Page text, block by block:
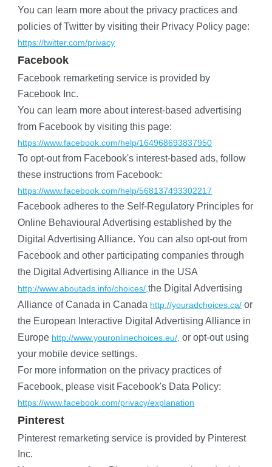
You can learn more about the privacy practices and
policies of Twitter by visiting their Privacy Policy page:
https://twitter.com/privacy
Facebook
Facebook remarketing service is provided by
Facebook Inc.
You can learn more about interest-based advertising
from Facebook by visiting this page:
https://www.facebook.com/help/164968693837950
To opt-out from Facebook's interest-based ads, follow
these instructions from Facebook:
https://www.facebook.com/help/568137493302217
Facebook adheres to the Self-Regulatory Principles for
Online Behavioural Advertising established by the
Digital Advertising Alliance. You can also opt-out from
Facebook and other participating companies through
the Digital Advertising Alliance in the USA
http://www.aboutads.info/choices/,the Digital Advertising
Alliance of Canada in Canada http://youradchoices.ca/ or
the European Interactive Digital Advertising Alliance in
Europe http://www.youronlinechoices.eu/, or opt-out using
your mobile device settings.
For more information on the privacy practices of
Facebook, please visit Facebook's Data Policy:
https://www.facebook.com/privacy/explanation
Pinterest
Pinterest remarketing service is provided by Pinterest
Inc.